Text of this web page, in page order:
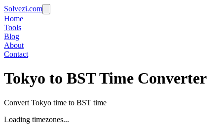
Solvezi.com
Home
Tools
Blog
About
Contact
Tokyo to BST Time Converter
Convert Tokyo time to BST time
Loading timezones...